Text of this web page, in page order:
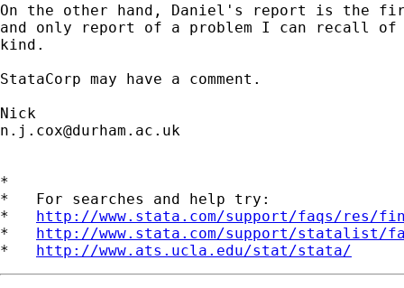
On the other hand, Daniel's report is the
and only report of a problem I can recall
kind.
StataCorp may have a comment.
n.j.cox@durham.ac.uk
*
*   For searches and help try:
* http://www.stata.com/support/faqs/res/
* http://www.stata.com/support/statalist/
* http://www.ats.ucla.edu/stat/stata/